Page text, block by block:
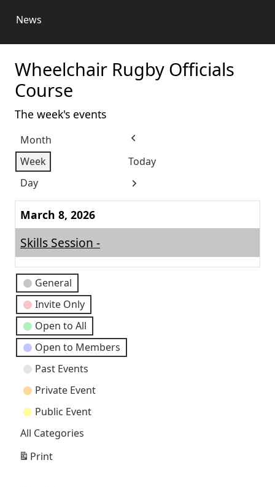
News
Wheelchair Rugby Officials
Course
The week's events
Month
Week
Day
Previous
Today
Next
March 8, 2026
Skills Session -
Event
Categories
General
Invite Only
Open to All
Open to Members
Past Events
Private Event
Public Event
All Categories
Print
View